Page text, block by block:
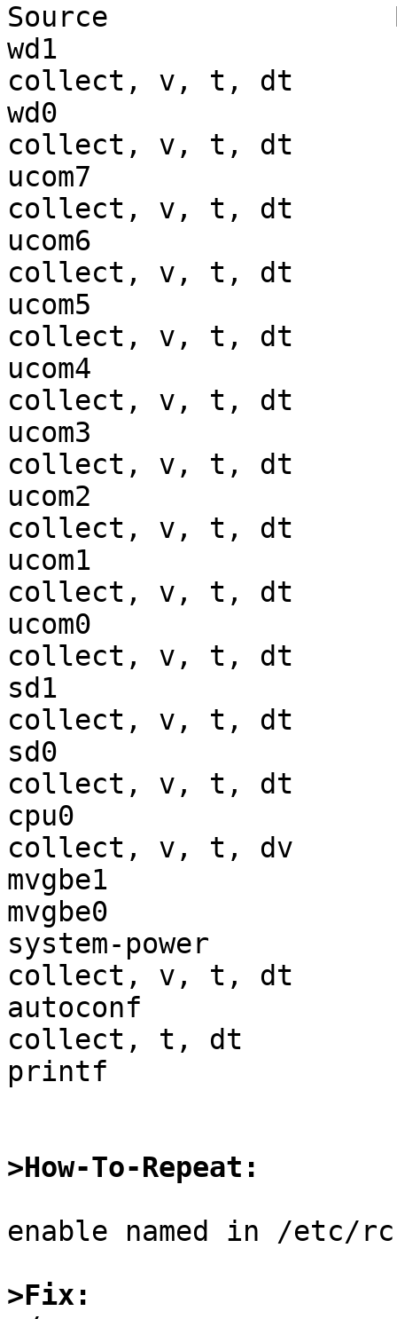
Source
wd1
collect, v, t, dt
wd0
collect, v, t, dt
ucom7
collect, v, t, dt
ucom6
collect, v, t, dt
ucom5
collect, v, t, dt
ucom4
collect, v, t, dt
ucom3
collect, v, t, dt
ucom2
collect, v, t, dt
ucom1
collect, v, t, dt
ucom0
collect, v, t, dt
sd1
collect, v, t, dt
sd0
collect, v, t, dt
cpu0
collect, v, t, dv
mvgbe1
mvgbe0
system-power
collect, v, t, dt
autoconf
collect, t, dt
printf
>How-To-Repeat:
enable named in /etc/
>Fix: